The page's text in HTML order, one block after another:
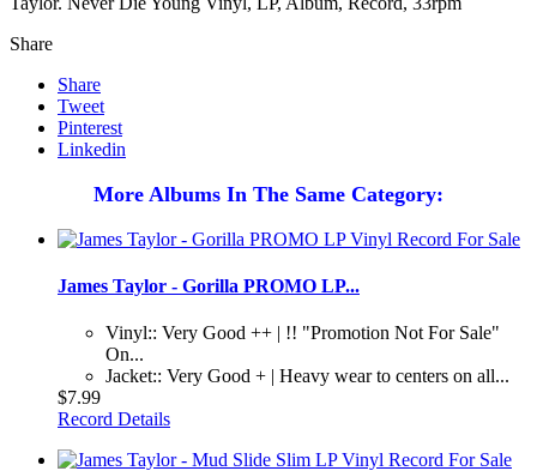
Share
Share
Tweet
Pinterest
Linkedin
More Albums In The Same Category:
James Taylor - Gorilla PROMO LP...
Vinyl:: Very Good ++ | !! "Promotion Not For Sale"
On...
Jacket:: Very Good + | Heavy wear to centers on all...
$7.99
Record Details